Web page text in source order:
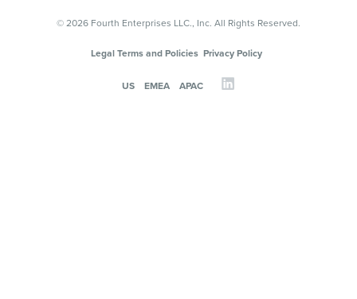
© 2026 Fourth Enterprises LLC., Inc. All Rights Reserved.
Legal Terms and Policies Privacy Policy
US EMEA APAC